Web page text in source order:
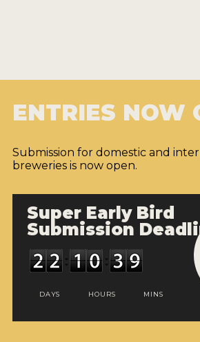
ENTRIES NOW
Submission for domestic and
breweries is now open.
Super Early Bird
Submission
DAYS HOURS MINS